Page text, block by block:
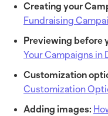
Creating your
Fundraising
Previewing before
Your Campaigns in
Customization
Customization
Adding images: